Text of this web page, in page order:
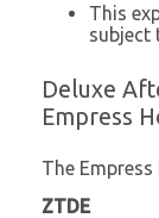
This
subject
Deluxe
Empress
The
ZTDE